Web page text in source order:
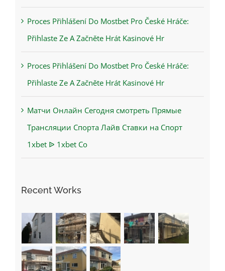
Proces Přihlášení Do Mostbet Pro České Hráče:
Přihlaste Ze A Začněte Hrát Kasinové Hr
Proces Přihlášení Do Mostbet Pro České Hráče:
Přihlaste Ze A Začněte Hrát Kasinové Hr
Матчи Онлайн Сегодня смотреть Прямые
Трансляции Спорта Лайв Ставки на Спорт
1xbet ᐉ 1xbet Co
Recent Works